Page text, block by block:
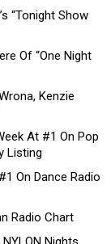
“Tonight Show
Of “One Night
Kenzie
At #1 On Pop
Listing
On Dance Radio
Radio Chart